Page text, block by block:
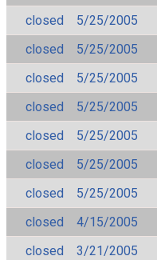
closed
5/25/2005
closed
5/25/2005
closed
5/25/2005
closed
5/25/2005
closed
5/25/2005
closed
5/25/2005
closed
5/25/2005
closed
4/15/2005
closed
3/21/2005